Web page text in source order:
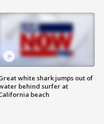
white shark jumps out of
behind surfer at
beach